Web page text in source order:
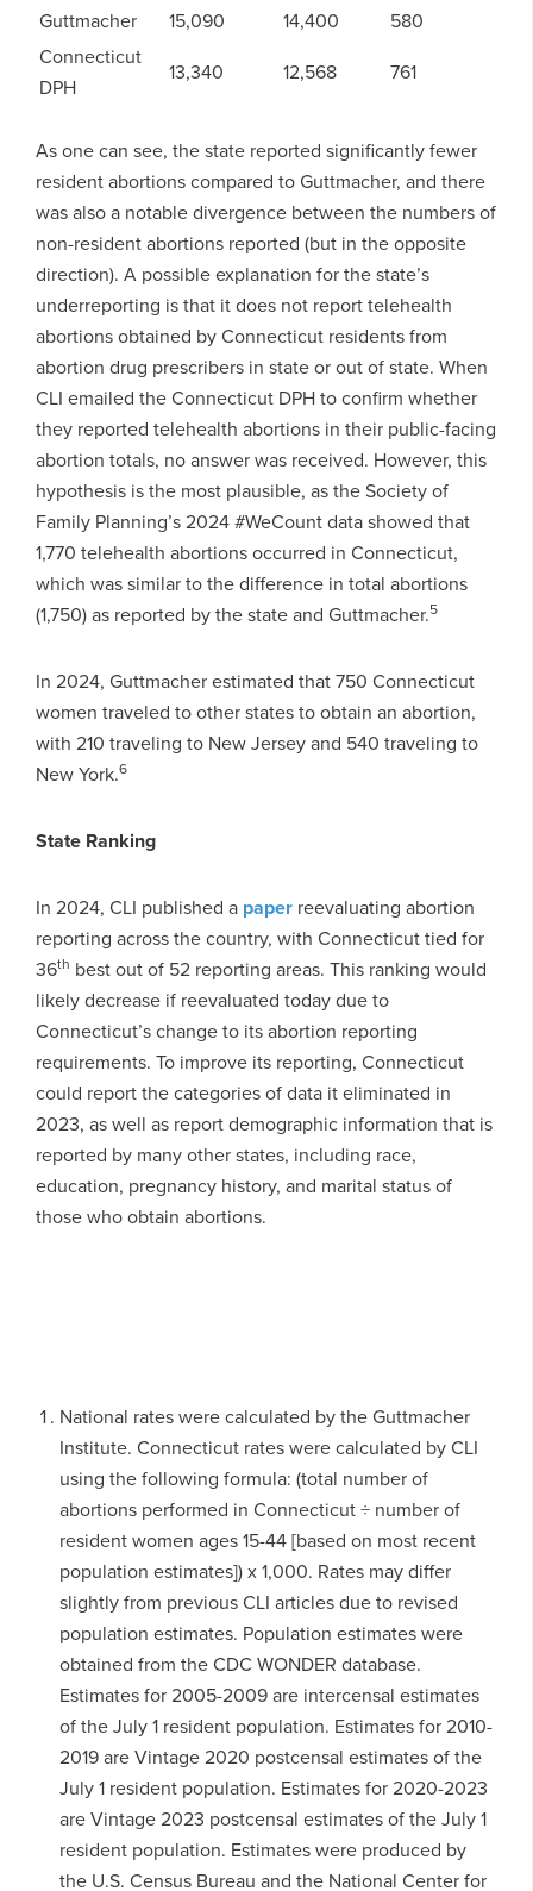
Guttmacher
15,090 14,400
580
Connecticut
DPH
13,340 12,568 761
As one can see, the state reported significantly fewer
resident abortions compared to Guttmacher, and there
was also a notable divergence between the numbers of
non-resident abortions reported (but in the opposite
direction). A possible explanation for the state’s
underreporting is that it does not report telehealth
abortions obtained by Connecticut residents from
abortion drug prescribers in state or out of state. When
CLI emailed the Connecticut DPH to confirm whether
they reported telehealth abortions in their public-facing
abortion totals, no answer was received. However, this
hypothesis is the most plausible, as the Society of
Family Planning’s 2024 #WeCount data showed that
1,770 telehealth abortions occurred in Connecticut,
which was similar to the difference in total abortions
(1,750) as reported by the state and Guttmacher.5
In 2024, Guttmacher estimated that 750 Connecticut
women traveled to other states to obtain an abortion,
with 210 traveling to New Jersey and 540 traveling to
New York.6
State Ranking
In 2024, CLI published a paper reevaluating abortion
reporting across the country, with Connecticut tied for
36th best out of 52 reporting areas. This ranking would
likely decrease if reevaluated today due to
Connecticut’s change to its abortion reporting
requirements. To improve its reporting, Connecticut
could report the categories of data it eliminated in
2023, as well as report demographic information that is
reported by many other states, including race,
education, pregnancy history, and marital status of
those who obtain abortions.
National rates were calculated by the Guttmacher
Institute. Connecticut rates were calculated by CLI
using the following formula: (total number of
abortions performed in Connecticut ÷ number of
resident women ages 15-44 [based on most recent
population estimates]) x 1,000. Rates may differ
slightly from previous CLI articles due to revised
population estimates. Population estimates were
obtained from the CDC WONDER database.
Estimates for 2005-2009 are intercensal estimates
of the July 1 resident population. Estimates for 2010-
2019 are Vintage 2020 postcensal estimates of the
July 1 resident population. Estimates for 2020-2023
are Vintage 2023 postcensal estimates of the July 1
resident population. Estimates were produced by
the U.S. Census Bureau and the National Center for